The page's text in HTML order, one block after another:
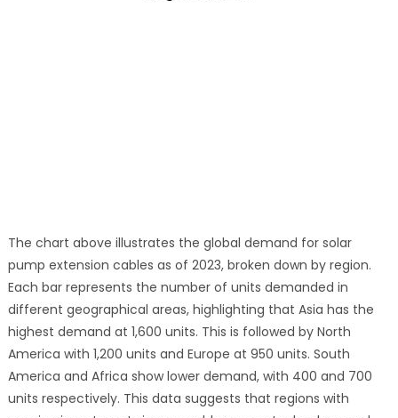
The chart above illustrates the global demand for solar
pump extension cables as of 2023, broken down by region.
Each bar represents the number of units demanded in
different geographical areas, highlighting that Asia has the
highest demand at 1,600 units. This is followed by North
America with 1,200 units and Europe at 950 units. South
America and Africa show lower demand, with 400 and 700
units respectively. This data suggests that regions with